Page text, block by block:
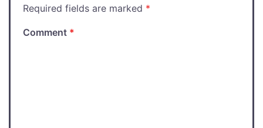
Required fields are marked *
Comment *